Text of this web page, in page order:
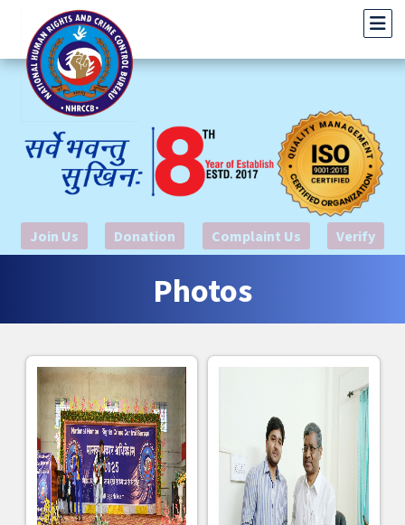
Join Us Donation Complaint Us Verify
Photos